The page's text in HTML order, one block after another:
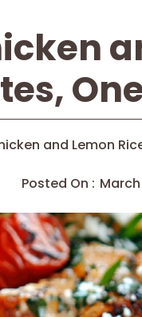
and Lemon
Posted On :